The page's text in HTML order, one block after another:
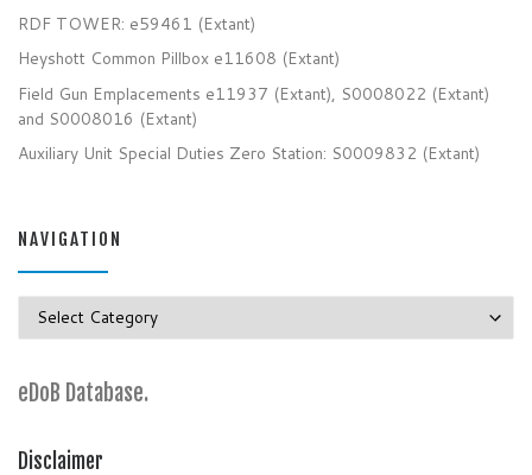
RDF TOWER: e59461 (Extant)
Heyshott Common Pillbox e11608 (Extant)
Field Gun Emplacements e11937 (Extant), S0008022 (Extant)
and S0008016 (Extant)
Auxiliary Unit Special Duties Zero Station: S0009832 (Extant)
NAVIGATION
eDoB Database.
Disclaimer